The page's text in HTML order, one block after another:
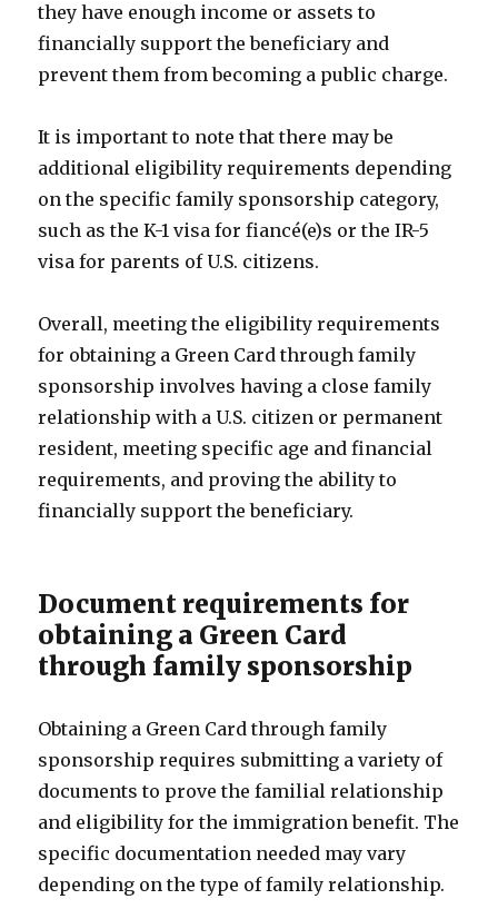
they have enough income or assets to
financially support the beneficiary and
prevent them from becoming a public charge.
It is important to note that there may be
additional eligibility requirements depending
on the specific family sponsorship category,
such as the K-1 visa for fiancé(e)s or the IR-5
visa for parents of U.S. citizens.
Overall, meeting the eligibility requirements
for obtaining a Green Card through family
sponsorship involves having a close family
relationship with a U.S. citizen or permanent
resident, meeting specific age and financial
requirements, and proving the ability to
financially support the beneficiary.
Document requirements for
obtaining a Green Card
through family sponsorship
Obtaining a Green Card through family
sponsorship requires submitting a variety of
documents to prove the familial relationship
and eligibility for the immigration benefit. The
specific documentation needed may vary
depending on the type of family relationship.